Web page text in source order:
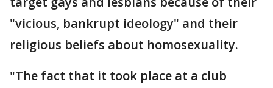
"vicious, bankrupt ideology" and their
religious beliefs about homosexuality.
"The fact that it took place at a club